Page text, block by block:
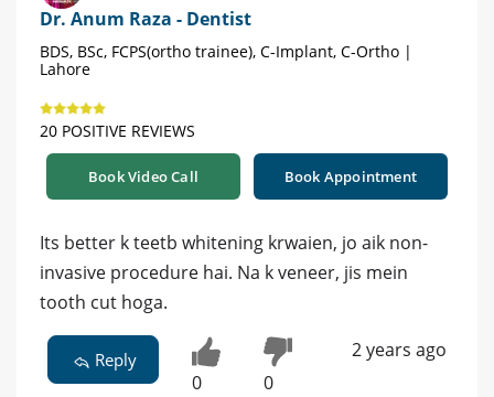
Dr. Anum Raza - Dentist
BDS, BSc, FCPS(ortho trainee), C-Implant, C-Ortho |
Lahore
20 POSITIVE REVIEWS
Book Video Call Book Appointment
Its better k teetb whitening krwaien, jo aik non-
invasive procedure hai. Na k veneer, jis mein
tooth cut hoga.
Reply
0 0
2 years ago